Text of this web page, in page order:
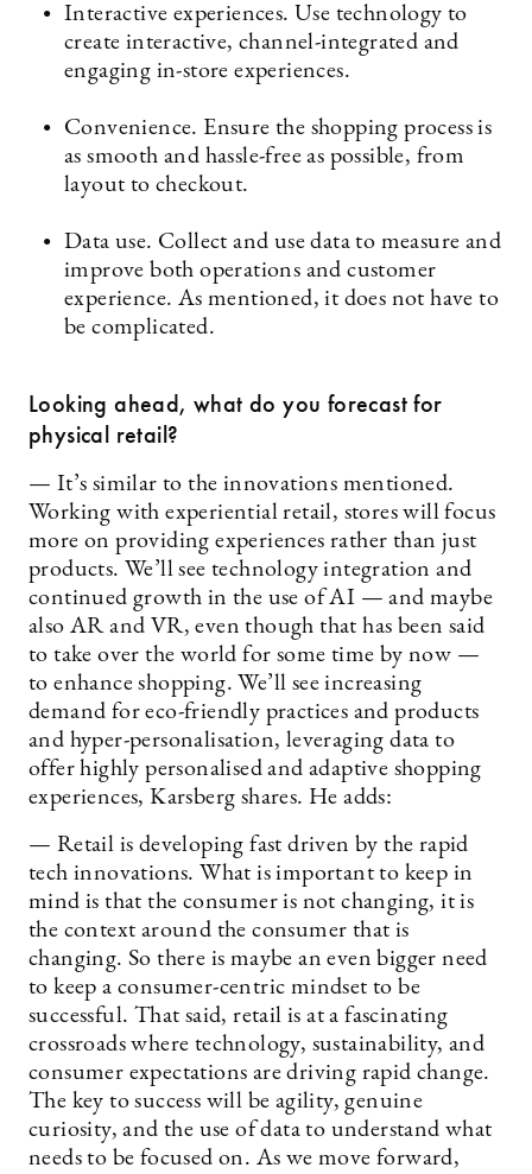
Interactive experiences. Use technology to
create interactive, channel-integrated and
engaging in-store experiences.
Convenience. Ensure the shopping process is
as smooth and hassle-free as possible, from
layout to checkout.
Data use. Collect and use data to measure and
improve both operations and customer
experience. As mentioned, it does not have to
be complicated.
Looking ahead, what do you forecast for
physical retail?
— It’s similar to the innovations mentioned.
Working with experiential retail, stores will focus
more on providing experiences rather than just
products. We’ll see technology integration and
continued growth in the use of AI — and maybe
also AR and VR, even though that has been said
to take over the world for some time by now —
to enhance shopping. We’ll see increasing
demand for eco-friendly practices and products
and hyper-personalisation, leveraging data to
offer highly personalised and adaptive shopping
experiences, Karsberg shares. He adds:
— Retail is developing fast driven by the rapid
tech innovations. What is important to keep in
mind is that the consumer is not changing, it is
the context around the consumer that is
changing. So there is maybe an even bigger need
to keep a consumer-centric mindset to be
successful. That said, retail is at a fascinating
crossroads where technology, sustainability, and
consumer expectations are driving rapid change.
The key to success will be agility, genuine
curiosity, and the use of data to understand what
needs to be focused on. As we move forward,